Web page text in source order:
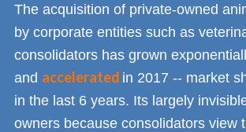
The acquisition of private-owned
by corporate entities such as
consolidators has grown
and accelerated in 2017 -- market
in the last 6 years. Its largely
owners because consolidators view